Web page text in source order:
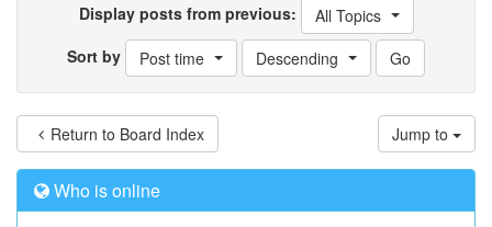
Display posts from previous:
All Topics
Sort by
Post time Descending
Return to Board Index Jump to
Who is online